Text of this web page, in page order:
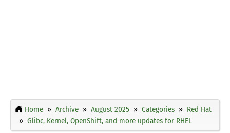
Home Archive August 2025 Categories
Red Hat
Glibc, Kernel, OpenShift, and more updates for RHEL